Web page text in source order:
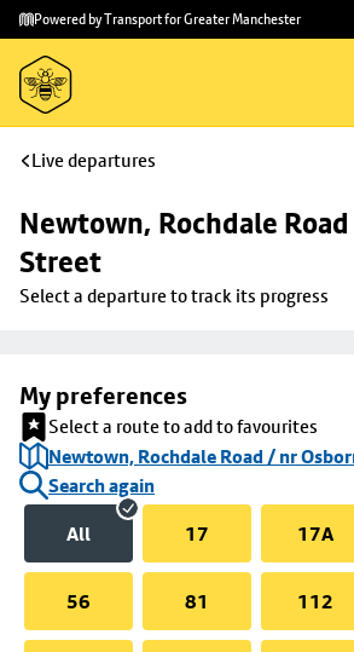
Skip to
main
content
Skip
to
footer
Powered by Transport for Greater Manchester
Live departures
Newtown, Rochdale
Street
Select a departure to track its progress
My preferences
Select a route to add to favourites
Newtown, Rochdale Road / nr
Search again
All
17 17A
56 81 112